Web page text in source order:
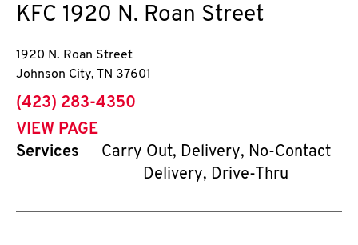
KFC 1920 N. Roan Street
1920 N. Roan Street
Johnson City, TN 37601
phone
(423) 283-4350
VIEW PAGE
Services
Carry Out, Delivery, No-Contact
Delivery, Drive-Thru